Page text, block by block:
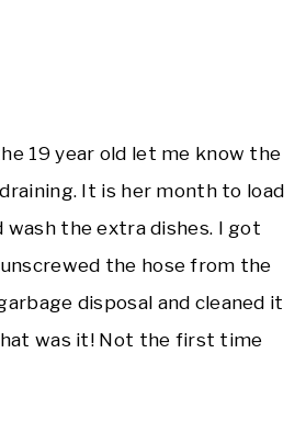
19 year old let me know the
It is her month to load
wash the extra dishes. I got
the hose from the
disposal and cleaned it
was it! Not the first time